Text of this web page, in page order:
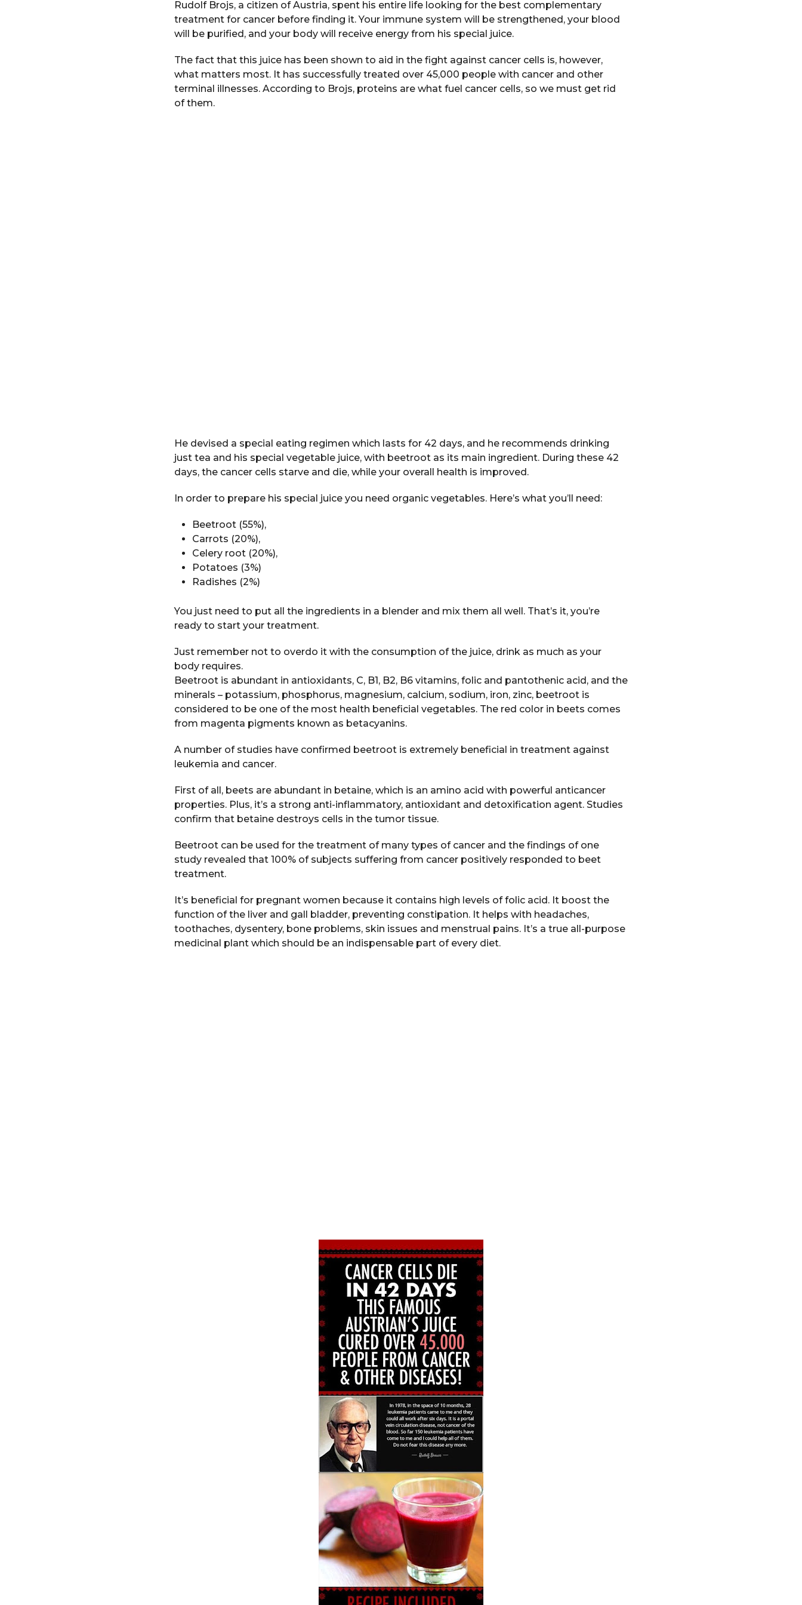
Rudolf Brojs, a citizen of Austria, spent his entire life looking for the best complementary
treatment for cancer before finding it. Your immune system will be strengthened, your blood
will be purified, and your body will receive energy from his special juice.
The fact that this juice has been shown to aid in the fight against cancer cells is, however,
what matters most. It has successfully treated over 45,000 people with cancer and other
terminal illnesses. According to Brojs, proteins are what fuel cancer cells, so we must get rid
of them.
He devised a special eating regimen which lasts for 42 days, and he recommends drinking
just tea and his special vegetable juice, with beetroot as its main ingredient. During these 42
days, the cancer cells starve and die, while your overall health is improved.
In order to prepare his special juice you need organic vegetables. Here’s what you’ll need:
Beetroot (55%),
Carrots (20%),
Celery root (20%),
Potatoes (3%)
Radishes (2%)
You just need to put all the ingredients in a blender and mix them all well. That’s it, you’re
ready to start your treatment.
Just remember not to overdo it with the consumption of the juice, drink as much as your
body requires.
Beetroot is abundant in antioxidants, C, B1, B2, B6 vitamins, folic and pantothenic acid, and the
minerals – potassium, phosphorus, magnesium, calcium, sodium, iron, zinc, beetroot is
considered to be one of the most health beneficial vegetables. The red color in beets comes
from magenta pigments known as betacyanins.
A number of studies have confirmed beetroot is extremely beneficial in treatment against
leukemia and cancer.
First of all, beets are abundant in betaine, which is an amino acid with powerful anticancer
properties. Plus, it’s a strong anti-inflammatory, antioxidant and detoxification agent. Studies
confirm that betaine destroys cells in the tumor tissue.
Beetroot can be used for the treatment of many types of cancer and the findings of one
study revealed that 100% of subjects suffering from cancer positively responded to beet
treatment.
It’s beneficial for pregnant women because it contains high levels of folic acid. It boost the
function of the liver and gall bladder, preventing constipation. It helps with headaches,
toothaches, dysentery, bone problems, skin issues and menstrual pains. It’s a true all-purpose
medicinal plant which should be an indispensable part of every diet.